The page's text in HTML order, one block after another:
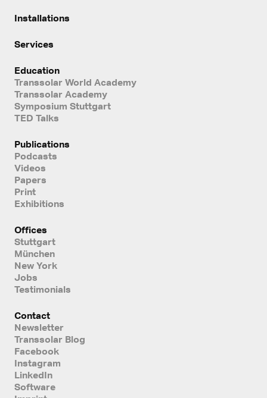
Installations
Services
Education
Transsolar World Academy
Transsolar Academy
Symposium Stuttgart
TED Talks
Publications
Podcasts
Videos
Papers
Print
Exhibitions
Offices
Stuttgart
München
New York
Jobs
Testimonials
Contact
Newsletter
Transsolar Blog
Facebook
Instagram
LinkedIn
Software